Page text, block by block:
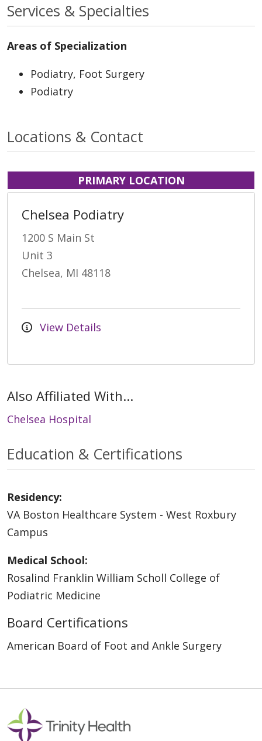
Services & Specialties
Areas of Specialization
Podiatry, Foot Surgery
Podiatry
Locations & Contact
PRIMARY LOCATION
Chelsea Podiatry
1200 S Main St
Unit 3
Chelsea, MI 48118
View Details
Also Affiliated With...
Chelsea Hospital
Education & Certifications
Residency:
VA Boston Healthcare System - West Roxbury
Campus
Medical School:
Rosalind Franklin William Scholl College of
Podiatric Medicine
Board Certifications
American Board of Foot and Ankle Surgery